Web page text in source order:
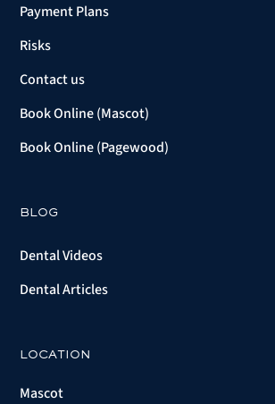
Payment Plans
Risks
Contact us
Book Online (Mascot)
Book Online (Pagewood)
BLOG
Dental Videos
Dental Articles
LOCATION
Mascot